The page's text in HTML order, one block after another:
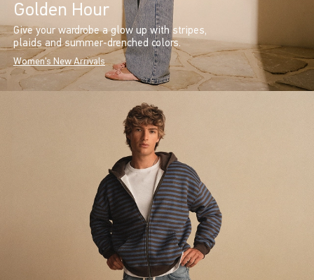
Golden Hour
Give your wardrobe a glow up with stripes,
plaids and summer-drenched colors.
Women's New Arrivals